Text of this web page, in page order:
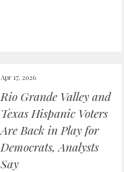
Apr 17, 2026
Rio Grande Valley and
Texas Hispanic Voters
Are Back in Play for
Democrats, Analysts
Say